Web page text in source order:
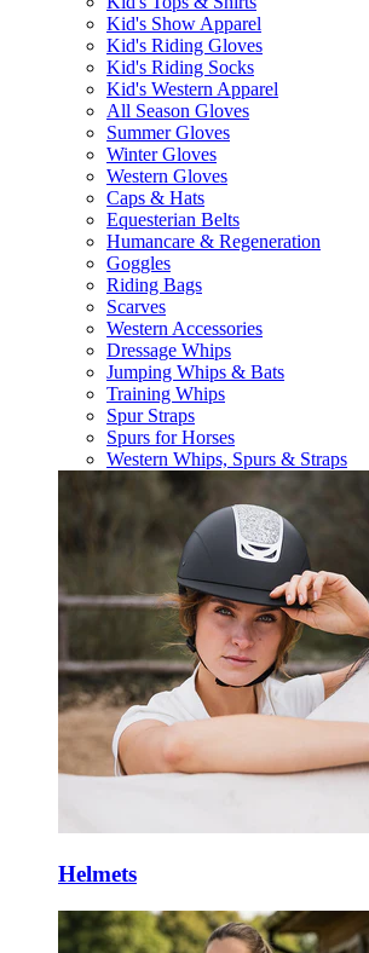
Kid's Show Apparel
Kid's Riding Gloves
Kid's Riding Socks
Kid's Western Apparel
All Season Gloves
Summer Gloves
Winter Gloves
Western Gloves
Caps & Hats
Equesterian Belts
Humancare & Regeneration
Goggles
Riding Bags
Scarves
Western Accessories
Dressage Whips
Jumping Whips & Bats
Training Whips
Spur Straps
Spurs for Horses
Western Whips, Spurs & Straps
Helmets